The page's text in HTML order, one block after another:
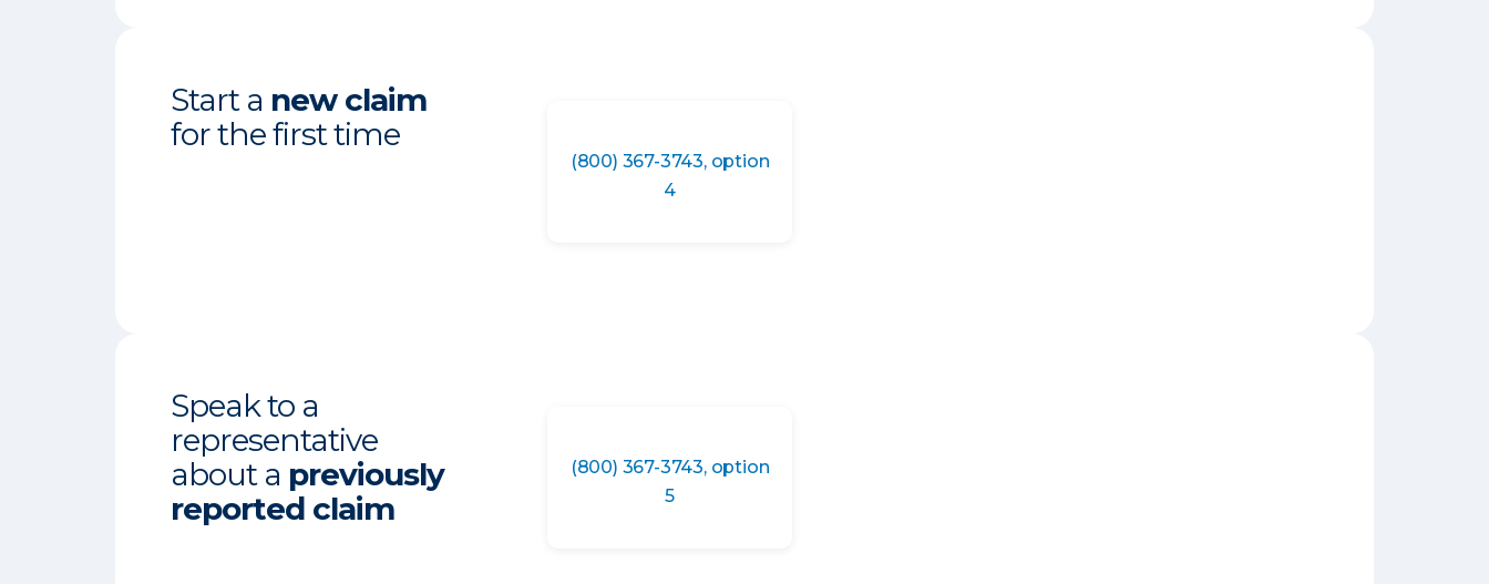
Start a new claim
for the first time
(800) 367-3743, option
4
Speak to a
representative
about a previously
reported claim
(800) 367-3743, option
5